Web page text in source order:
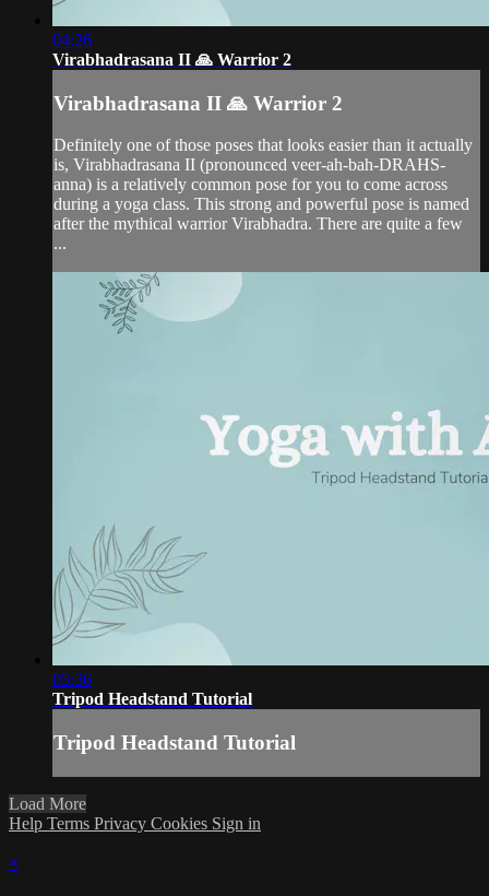
04:26
Virabhadrasana II 🙏 Warrior 2
Virabhadrasana II 🙏 Warrior 2
Definitely one of those poses that looks easier than it actually
is, Virabhadrasana II (pronounced veer-ah-bah-DRAHS-
anna) is a relatively common pose for you to come across
during a yoga class. This strong and powerful pose is named
after the mythical warrior Virabhadra. There are quite a few
...
05:36
Tripod Headstand Tutorial
Tripod Headstand Tutorial
Load More
Help Terms Privacy Cookies Sign in
×